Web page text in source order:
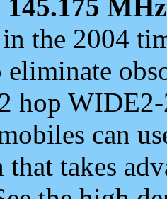
145.175 MHz
the 2004
eliminate
hop
can
that takes